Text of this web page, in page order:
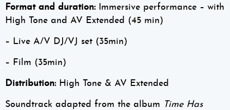
Format and duration:Immersive performance – with
High Tone and AV Extended (45 min)
– Live A/V DJ/VJ set (35min)
– Film (35min)
Distribution:High Tone & AV Extended
Soundtrack adapted from the album Time Has